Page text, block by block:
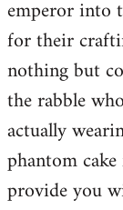
emperor into
for their
nothing but
the rabble
actually
phantom
provide you